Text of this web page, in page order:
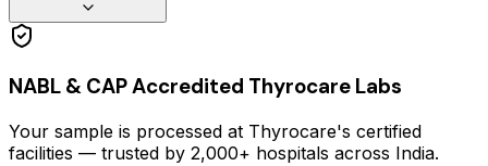
NABL & CAP Accredited Thyrocare Labs
Your sample is processed at Thyrocare's certified
facilities — trusted by 2,000+ hospitals across India.